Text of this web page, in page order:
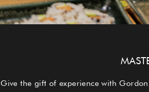
Give the gift of experience with